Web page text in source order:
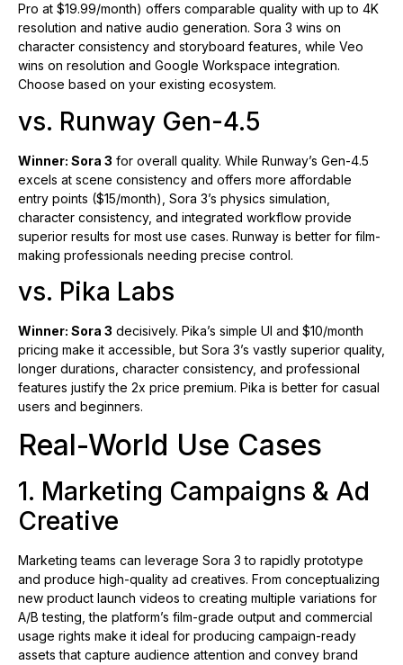
Pro at $19.99/month) offers comparable quality with up to 4K
resolution and native audio generation. Sora 3 wins on
character consistency and storyboard features, while Veo
wins on resolution and Google Workspace integration.
Choose based on your existing ecosystem.
vs. Runway Gen-4.5
Winner: Sora 3 for overall quality. While Runway’s Gen-4.5
excels at scene consistency and offers more affordable
entry points ($15/month), Sora 3’s physics simulation,
character consistency, and integrated workflow provide
superior results for most use cases. Runway is better for film-
making professionals needing precise control.
vs. Pika Labs
Winner: Sora 3 decisively. Pika’s simple UI and $10/month
pricing make it accessible, but Sora 3’s vastly superior quality,
longer durations, character consistency, and professional
features justify the 2x price premium. Pika is better for casual
users and beginners.
Real-World Use Cases
1. Marketing Campaigns & Ad
Creative
Marketing teams can leverage Sora 3 to rapidly prototype
and produce high-quality ad creatives. From conceptualizing
new product launch videos to creating multiple variations for
A/B testing, the platform’s film-grade output and commercial
usage rights make it ideal for producing campaign-ready
assets that capture audience attention and convey brand